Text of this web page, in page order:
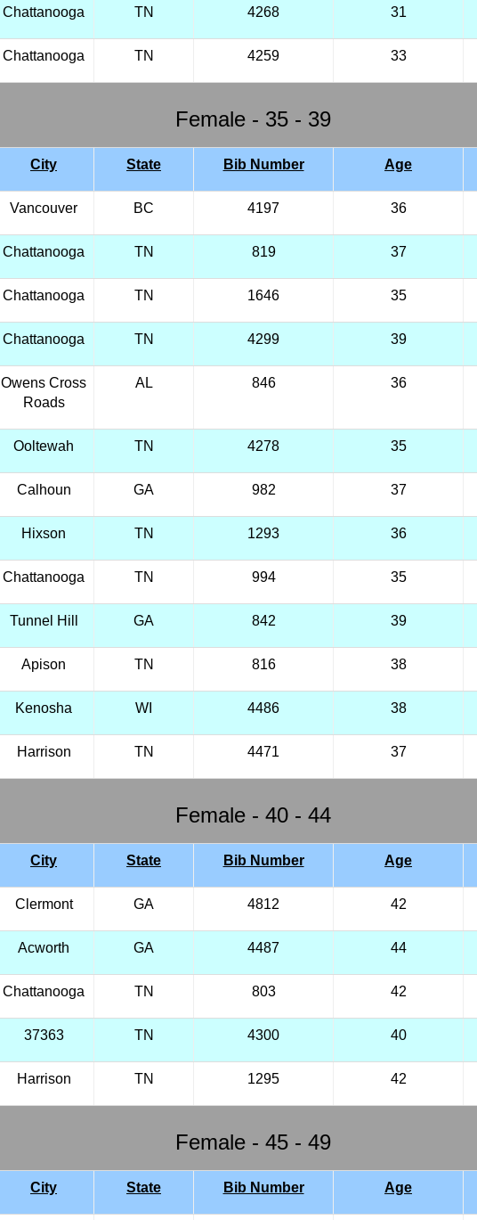
Chattanooga TN 4268 31
Chattanooga TN 4259 33
Female - 35 - 39
City State Bib Number Age
Vancouver BC 4197 36
Chattanooga TN 819 37
Chattanooga TN 1646 35
Chattanooga TN 4299 39
Owens Cross
Roads
AL 846 36
Ooltewah TN 4278 35
Calhoun GA 982 37
Hixson TN 1293 36
Chattanooga TN 994 35
Tunnel Hill GA 842 39
Apison TN 816 38
Kenosha WI 4486 38
Harrison TN 4471 37
Female - 40 - 44
City State Bib Number Age
Clermont GA 4812 42
Acworth GA 4487 44
Chattanooga TN 803 42
37363 TN 4300 40
Harrison TN 1295 42
Female - 45 - 49
City State Bib Number Age